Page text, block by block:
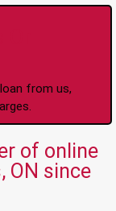
from us,
of online
ON since